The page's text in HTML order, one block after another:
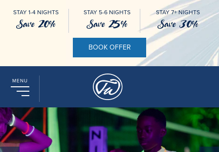
STAY 1-4 NIGHTS
Save 20%
STAY 5-6 NIGHTS
Save 25%
STAY 7+ NIGHTS
Save 30%
BOOK OFFER
MENU